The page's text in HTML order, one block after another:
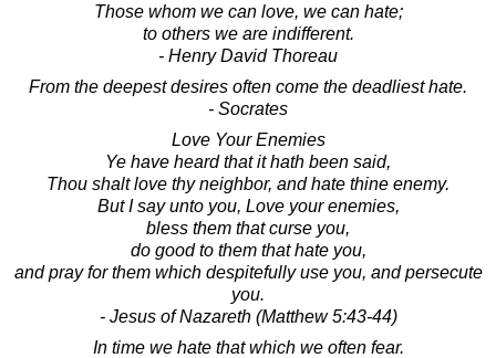
Those whom we can love, we can hate;
to others we are indifferent.
- Henry David Thoreau
From the deepest desires often come the deadliest hate.
- Socrates
Love Your Enemies
Ye have heard that it hath been said,
Thou shalt love thy neighbor, and hate thine enemy.
But I say unto you, Love your enemies,
bless them that curse you,
do good to them that hate you,
and pray for them which despitefully use you, and persecute
you.
- Jesus of Nazareth (Matthew 5:43-44)
In time we hate that which we often fear.